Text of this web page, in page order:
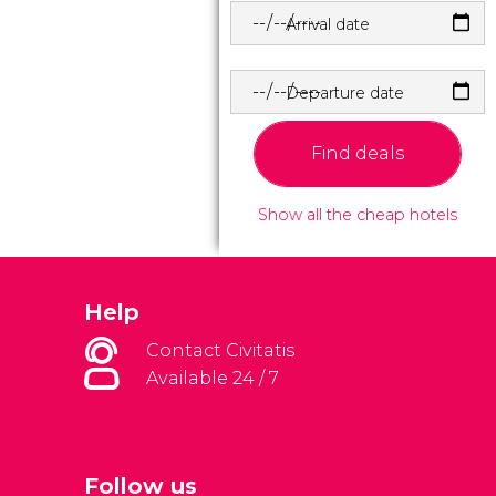
Arrival date
Departure date
Find deals
Show all the cheap hotels
Help
Contact Civitatis
Available 24 / 7
Follow us